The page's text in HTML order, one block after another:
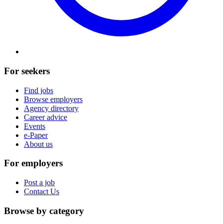
For seekers
Find jobs
Browse employers
Agency directory
Career advice
Events
e-Paper
About us
For employers
Post a job
Contact Us
Browse by category